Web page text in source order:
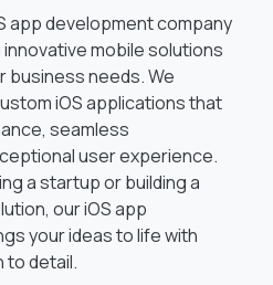
app development company
mobile solutions
business needs. We
iOS applications that
seamless
user experience.
a startup or building a
our iOS app
your ideas to life with
to detail.